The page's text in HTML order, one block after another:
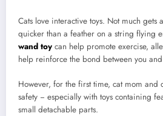
Cats love interactive toys. Not much gets
quicker than a feather on a string flying
wand toy can help promote exercise,
help reinforce the bond between you
However, for the first time, cat mom and
safety − especially with toys containing
small detachable parts.